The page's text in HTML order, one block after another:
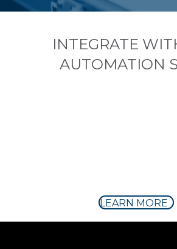
INTEGRATE
AUTOMATION
LEARN MORE